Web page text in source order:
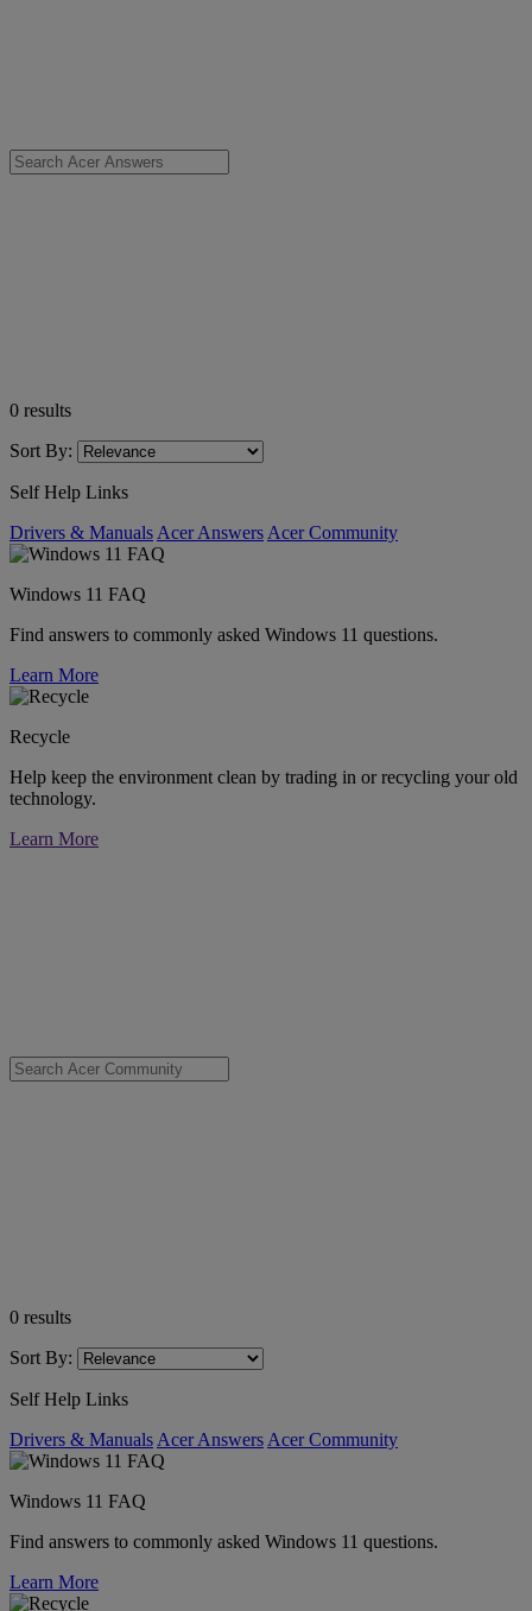
0 results
Sort By:
Self Help Links
Drivers & Manuals Acer Answers Acer Community
Windows 11 FAQ
Find answers to commonly asked Windows 11 questions.
Learn More
Recycle
Help keep the environment clean by trading in or recycling your old
technology.
Learn More
0 results
Sort By:
Self Help Links
Drivers & Manuals Acer Answers Acer Community
Windows 11 FAQ
Find answers to commonly asked Windows 11 questions.
Learn More